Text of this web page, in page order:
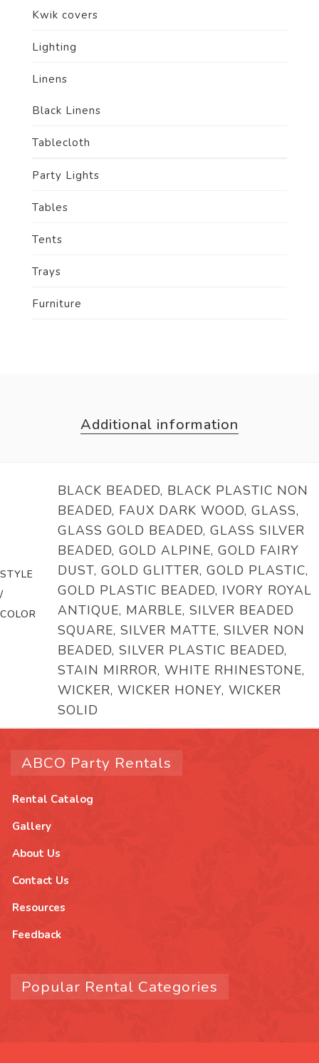
Kwik covers
Lighting
Linens
Black Linens
Tablecloth
Party Lights
Tables
Tents
Trays
Furniture
Additional information
STYLE
/
COLOR
BLACK BEADED, BLACK PLASTIC NON
BEADED, FAUX DARK WOOD, GLASS,
GLASS GOLD BEADED, GLASS SILVER
BEADED, GOLD ALPINE, GOLD FAIRY
DUST, GOLD GLITTER, GOLD PLASTIC,
GOLD PLASTIC BEADED, IVORY ROYAL
ANTIQUE, MARBLE, SILVER BEADED
SQUARE, SILVER MATTE, SILVER NON
BEADED, SILVER PLASTIC BEADED,
STAIN MIRROR, WHITE RHINESTONE,
WICKER, WICKER HONEY, WICKER
SOLID
ABCO Party Rentals
Rental Catalog
Gallery
About Us
Contact Us
Resources
Feedback
Popular Rental Categories